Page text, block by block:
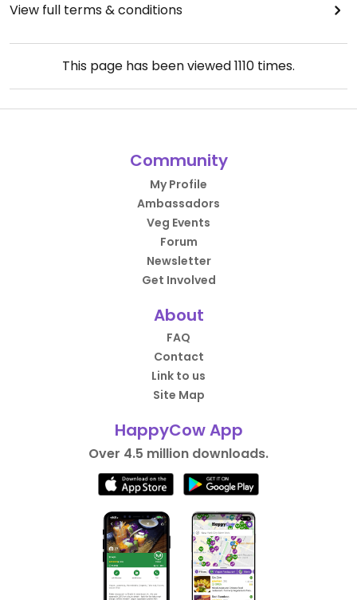
View full terms & conditions
This page has been viewed1110 times.
Community
My Profile
Ambassadors
Veg Events
Forum
Newsletter
Get Involved
About
FAQ
Contact
Link to us
Site Map
HappyCow App
Over 4.5 million downloads.